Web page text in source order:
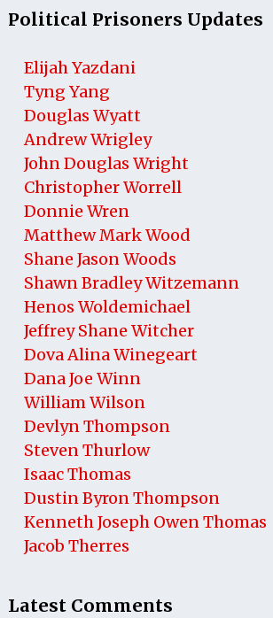
Political Prisoners Updates
Elijah Yazdani
Tyng Yang
Douglas Wyatt
Andrew Wrigley
John Douglas Wright
Christopher Worrell
Donnie Wren
Matthew Mark Wood
Shane Jason Woods
Shawn Bradley Witzemann
Henos Woldemichael
Jeffrey Shane Witcher
Dova Alina Winegeart
Dana Joe Winn
William Wilson
Devlyn Thompson
Steven Thurlow
Isaac Thomas
Dustin Byron Thompson
Kenneth Joseph Owen Thomas
Jacob Therres
Latest Comments